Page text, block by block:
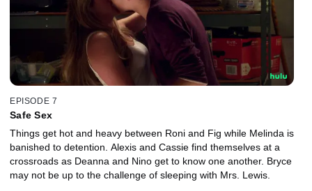
EPISODE 7
Safe Sex
Things get hot and heavy between Roni and Fig while Melinda is
banished to detention. Alexis and Cassie find themselves at a
crossroads as Deanna and Nino get to know one another. Bryce
may not be up to the challenge of sleeping with Mrs. Lewis.